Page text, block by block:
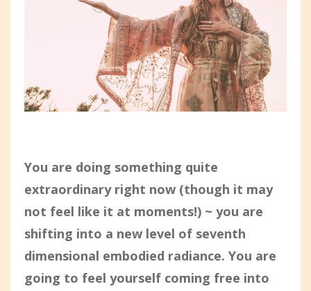
You are doing something quite
extraordinary right now (though it may
not feel like it at moments!) ~ you are
shifting into a new level of seventh
dimensional embodied radiance. You are
going to feel yourself coming free into